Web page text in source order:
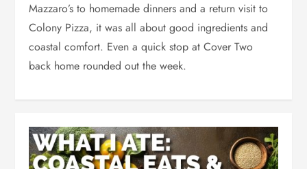
Mazzaro’s to homemade dinners and a return visit to
Colony Pizza, it was all about good ingredients and
coastal comfort. Even a quick stop at Cover Two
back home rounded out the week.